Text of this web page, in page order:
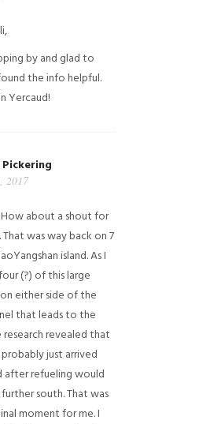
by and glad to
the info helpful.
Yercaud!
2017
about a shout for
was way back on 7
island. As I
(?) of this large
either side of the
that leads to the
revealed that
just arrived
after refueling would
south. That was
moment for me. I